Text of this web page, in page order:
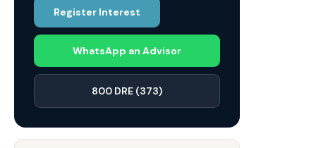
Register Interest
WhatsApp an Advisor
800 DRE (373)